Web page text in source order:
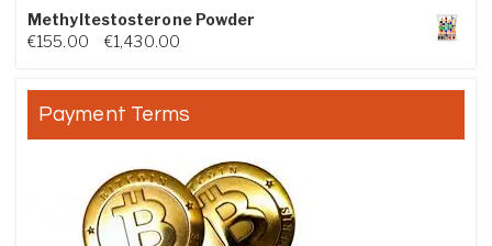
Methyltestosterone Powder
€155.00 €1,430.00Price range: €155.00 through €1,430.00
Payment Terms